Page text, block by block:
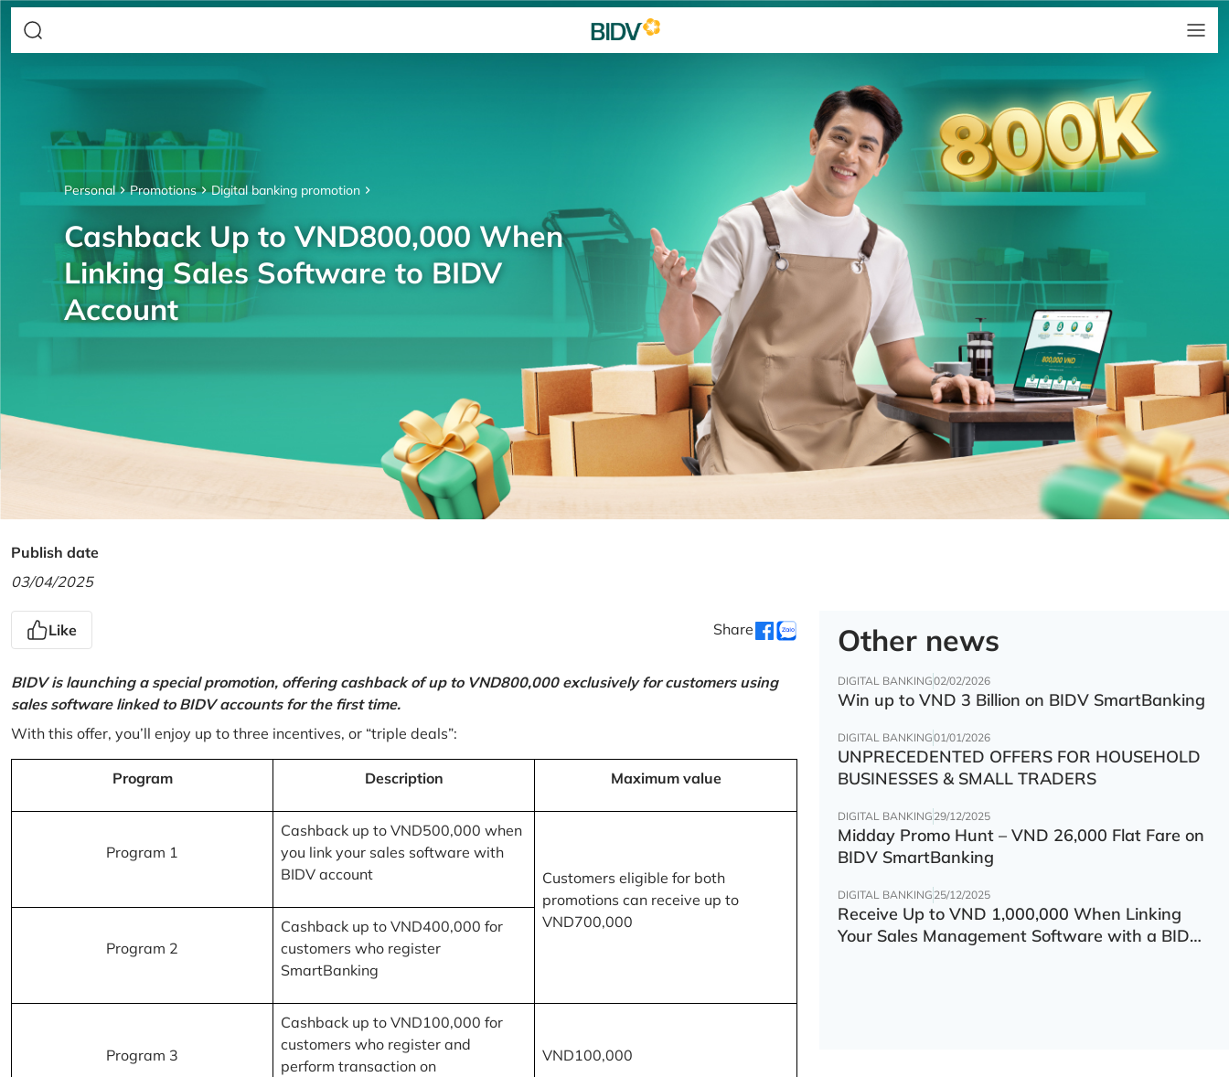
Personal Promotions Digital banking promotion
Cashback Up to VND800,000 When
Linking Sales Software to BIDV
Account
Publish date
03/04/2025
Like Share
BIDV is launching a special promotion, offering cashback of up to VND800,000 exclusively for customers using
sales software linked to BIDV accounts for the first time.
With this offer, you’ll enjoy up to three incentives, or “triple deals”:
Program Description Maximum value
Program 1
Cashback up to VND500,000 when
you link your sales software with
BIDV account
Customers eligible for both
promotions can receive up to
VND700,000
Program 2
Cashback up to VND400,000 for
customers who register
SmartBanking
Program 3
Cashback up to VND100,000 for
customers who register and
perform transaction on
VND100,000
Other news
DIGITAL BANKING02/02/2026
Win up to VND 3 Billion on BIDV SmartBanking
DIGITAL BANKING01/01/2026
UNPRECEDENTED OFFERS FOR HOUSEHOLD
BUSINESSES & SMALL TRADERS
DIGITAL BANKING 29/12/2025
Midday Promo Hunt – VND 26,000 Flat Fare on
BIDV SmartBanking
DIGITAL BANKING 25/12/2025
Receive Up to VND 1,000,000 When Linking
Your Sales Management Software with a BIDV